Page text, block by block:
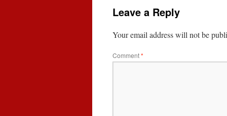
Leave a Reply
Your email address will not be
Comment*